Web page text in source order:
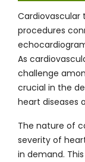
Cardiovascular
procedures
As
challenge
crucial in the
heart diseases
The nature of
severity of
in demand.